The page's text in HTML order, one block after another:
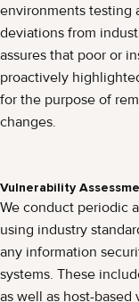
environments testing
deviations from
assures that poor or
proactively
for the purpose of
changes.
Vulnerability
We conduct periodic
using industry
any information
systems. These
as well as host-based